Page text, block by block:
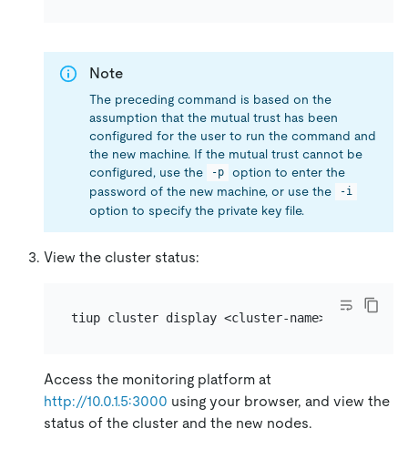
Note
The preceding command is based on the
assumption that the mutual trust has been
configured for the user to run the command and
the new machine. If the mutual trust cannot be
configured, use the
-p
option to enter the
password of the new machine, or use the
-i
option to specify the private key file.
View the cluster status:
Access the monitoring platform at
http://10.0.1.5:3000 using your browser, and view the
status of the cluster and the new nodes.